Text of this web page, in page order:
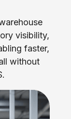
visibility,
faster,
without